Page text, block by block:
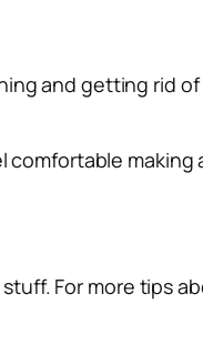
and getting rid
making
For more tips